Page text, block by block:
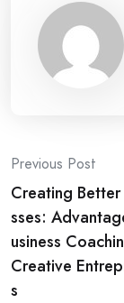
Post
Previous Post
Creating Better
sses:
usiness
Creative
s